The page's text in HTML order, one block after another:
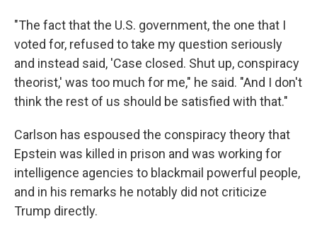
"The fact that the U.S. government, the one that I
voted for, refused to take my question seriously
and instead said, 'Case closed. Shut up, conspiracy
theorist,' was too much for me," he said. "And I don't
think the rest of us should be satisfied with that."
Carlson has espoused the conspiracy theory that
Epstein was killed in prison and was working for
intelligence agencies to blackmail powerful people,
and in his remarks he notably did not criticize
Trump directly.